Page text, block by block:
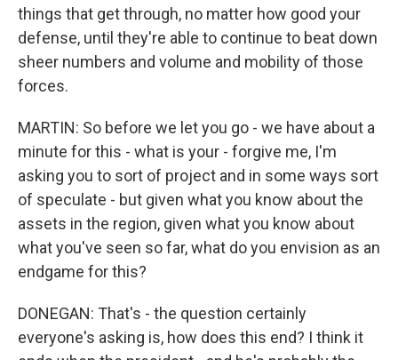
things that get through, no matter how good your
defense, until they're able to continue to beat down
sheer numbers and volume and mobility of those
forces.
MARTIN: So before we let you go - we have about a
minute for this - what is your - forgive me, I'm
asking you to sort of project and in some ways sort
of speculate - but given what you know about the
assets in the region, given what you know about
what you've seen so far, what do you envision as an
endgame for this?
DONEGAN: That's - the question certainly
everyone's asking is, how does this end? I think it